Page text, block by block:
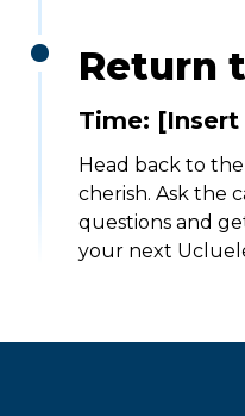
Return
Time:
Head back to
cherish. Ask the
questions and
your next